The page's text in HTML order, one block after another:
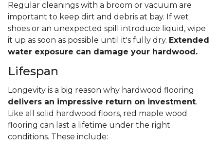
Regular cleanings with a broom or vacuum are
important to keep dirt and debris at bay. If wet
shoes or an unexpected spill introduce liquid, wipe
it up as soon as possible until it's fully dry. Extended
water exposure can damage your hardwood.
Lifespan
Longevity is a big reason why hardwood flooring
delivers an impressive return on investment.
Like all solid hardwood floors, red maple wood
flooring can last a lifetime under the right
conditions. These include: